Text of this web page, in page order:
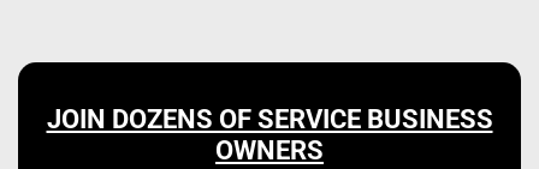
JOIN DOZENS OF SERVICE BUSINESS
OWNERS